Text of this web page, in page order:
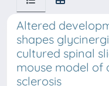
Altered
shapes
cultured spinal
mouse model of
sclerosis